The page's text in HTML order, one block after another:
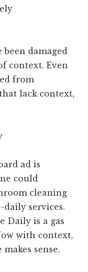
damaged
context. Even
from
lack context,
ad is
could
cleaning
services.
Daily is a gas
with context,
sense.